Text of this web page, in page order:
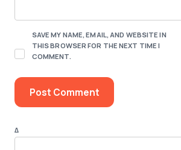
SAVE MY NAME, EMAIL, AND WEBSITE IN
THIS BROWSER FOR THE NEXT TIME I
COMMENT.
Δ